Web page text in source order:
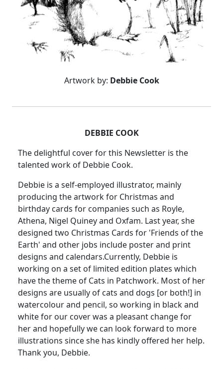
Artwork by: Debbie Cook
DEBBIE COOK
The delightful cover for this Newsletter is the
talented work of Debbie Cook.
Debbie is a self-employed illustrator, mainly
producing the artwork for Christmas and
birthday cards for companies such as Royle,
Athena, Nigel Quiney and Oxfam. Last year, she
designed two Christmas Cards for 'Friends of the
Earth' and other jobs include poster and print
designs and calendars.Currently, Debbie is
working on a set of limited edition plates which
have the theme of Cats in Patchwork. Most of her
designs are usually of cats and dogs [or both!] in
watercolour and pencil, so working in black and
white for our cover was a pleasant change for
her and hopefully we can look forward to more
illustrations since she has kindly offered her help.
Thank you, Debbie.